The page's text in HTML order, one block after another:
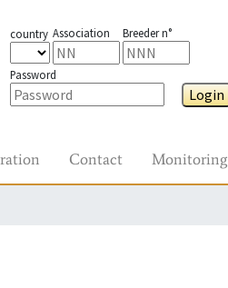
country Association Breeder n°
Password
Login
Contact Monitoring